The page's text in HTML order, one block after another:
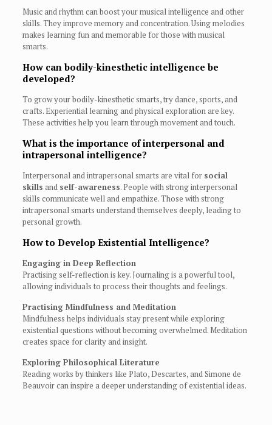
Music and rhythm can boost your musical intelligence and other
skills. They improve memory and concentration. Using melodies
makes learning fun and memorable for those with musical
smarts.
How can bodily-kinesthetic intelligence be
developed?
To grow your bodily-kinesthetic smarts, try dance, sports, and
crafts. Experiential learning and physical exploration are key.
These activities help you learn through movement and touch.
What is the importance of interpersonal and
intrapersonal intelligence?
Interpersonal and intrapersonal smarts are vital for social
skills and self-awareness. People with strong interpersonal
skills communicate well and empathize. Those with strong
intrapersonal smarts understand themselves deeply, leading to
personal growth.
How to Develop Existential Intelligence?
Engaging in Deep Reflection
Practising self-reflection is key. Journaling is a powerful tool,
allowing individuals to process their thoughts and feelings.
Practising Mindfulness and Meditation
Mindfulness helps individuals stay present while exploring
existential questions without becoming overwhelmed. Meditation
creates space for clarity and insight.
Exploring Philosophical Literature
Reading works by thinkers like Plato, Descartes, and Simone de
Beauvoir can inspire a deeper understanding of existential ideas.